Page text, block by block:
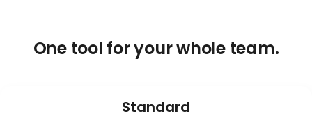
One tool for your whole team.
Standard